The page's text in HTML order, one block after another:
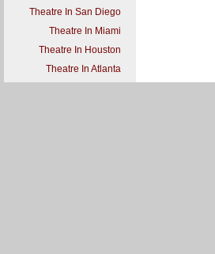
Theatre In San Diego
Theatre In Miami
Theatre In Houston
Theatre In Atlanta